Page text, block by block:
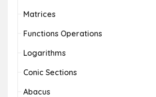
Matrices
Functions Operations
Logarithms
Conic Sections
Abacus